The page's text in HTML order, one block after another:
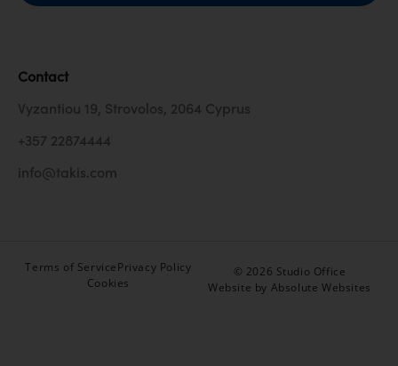
Contact
Vyzantiou 19, Strovolos, 2064 Cyprus
+357 22874444
info@takis.com
Terms of ServicePrivacy Policy
Cookies
© 2026 Studio Office
Website by Absolute Websites